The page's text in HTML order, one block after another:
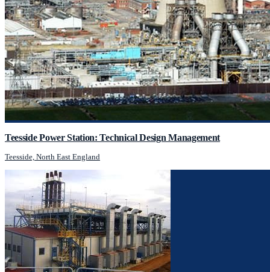
Teesside Power Station: Technical Design Management
Teesside, North East England